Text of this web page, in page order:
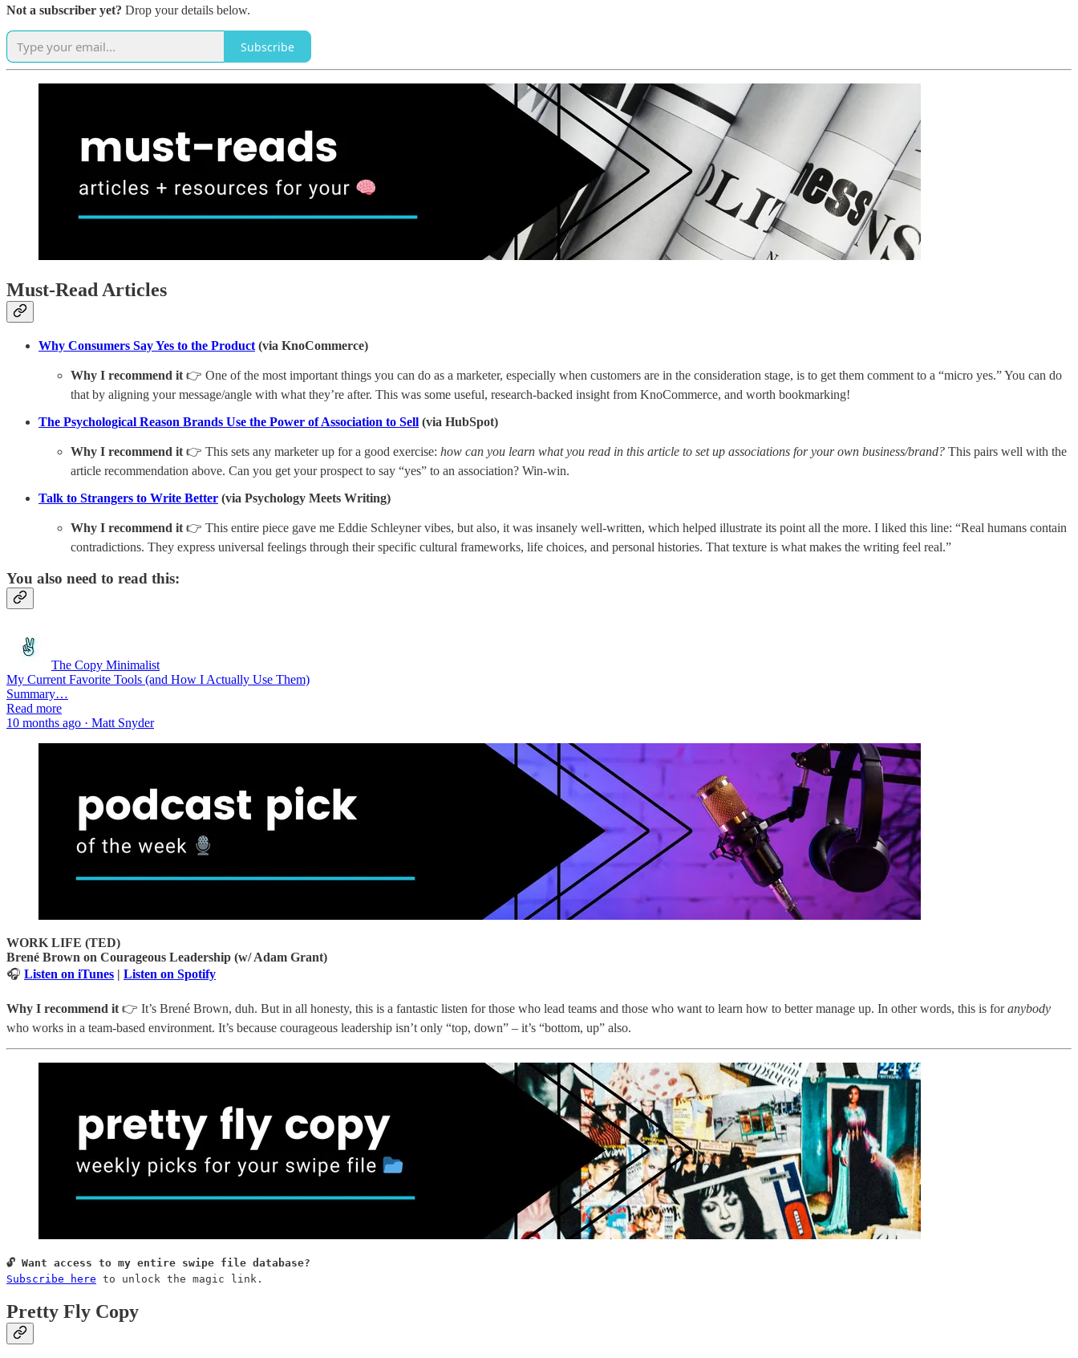
Not a subscriber yet? Drop your details below.
Subscribe
Must-Read Articles
Why Consumers Say Yes to the Product (via KnoCommerce)
Why I recommend it 👉 One of the most important things you can do as a marketer, especially when customers are in the consideration stage, is to get them comment to a “micro yes.” You can do
that by aligning your message/angle with what they’re after. This was some useful, research-backed insight from KnoCommerce, and worth bookmarking!
The Psychological Reason Brands Use the Power of Association to Sell (via HubSpot)
Why I recommend it 👉 This sets any marketer up for a good exercise: how can you learn what you read in this article to set up associations for your own business/brand? This pairs well with the
article recommendation above. Can you get your prospect to say “yes” to an association? Win-win.
Talk to Strangers to Write Better (via Psychology Meets Writing)
Why I recommend it 👉 This entire piece gave me Eddie Schleyner vibes, but also, it was insanely well-written, which helped illustrate its point all the more. I liked this line: “Real humans contain
contradictions. They express universal feelings through their specific cultural frameworks, life choices, and personal histories. That texture is what makes the writing feel real.”
You also need to read this:
The Copy Minimalist
My Current Favorite Tools (and How I Actually Use Them)
Summary…
Read more
10 months ago · Matt Snyder
WORK LIFE (TED)
Brené Brown on Courageous Leadership (w/ Adam Grant)
🎧 Listen on iTunes | Listen on Spotify
Why I recommend it 👉 It’s Brené Brown, duh. But in all honesty, this is a fantastic listen for those who lead teams and those who want to learn how to better manage up. In other words, this is foranybody
who works in a team-based environment. It’s because courageous leadership isn’t only “top, down” – it’s “bottom, up” also.
Subscribe here to unlock the magic link.
Pretty Fly Copy